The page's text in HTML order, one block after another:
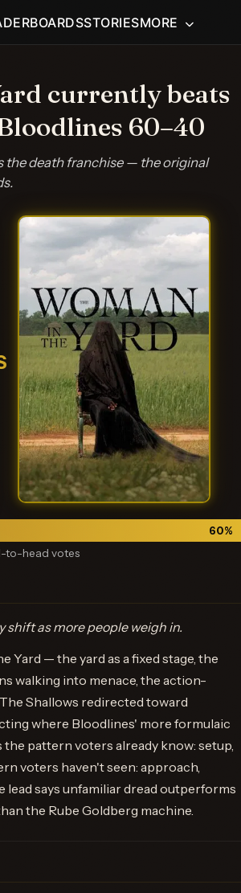
STORIESMORE
currently beats
60–40
death franchise — the original
60%
to-head votes
shift as more people weigh in.
— the yard as a fixed stage, the
walking into menace, the action-
Shallows redirected toward
where Bloodlines' more formulaic
pattern voters already know: setup,
voters haven't seen: approach,
says unfamiliar dread outperforms
the Rube Goldberg machine.